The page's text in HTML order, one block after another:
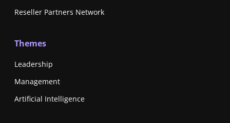
Reseller Partners Network
Themes
Leadership
Management
Artificial Intelligence